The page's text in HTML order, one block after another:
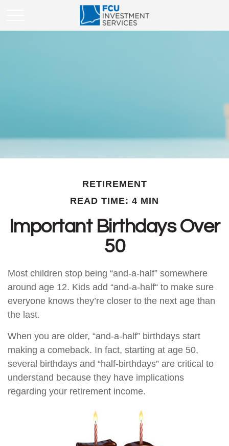
RETIREMENT
READ TIME: 4 MIN
Important Birthdays Over
50
Most children stop being “and-a-half” somewhere
around age 12. Kids add “and-a-half“ to make sure
everyone knows they’re closer to the next age than
the last.
When you are older, “and-a-half” birthdays start
making a comeback. In fact, starting at age 50,
several birthdays and “half-birthdays” are critical to
understand because they have implications
regarding your retirement income.